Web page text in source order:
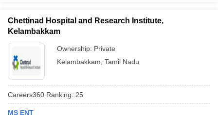
Chettinad Hospital and Research Institute,
Kelambakkam
Ownership: Private
Kelambakkam Tamil Nadu
Careers360 Ranking: 25
MS ENT